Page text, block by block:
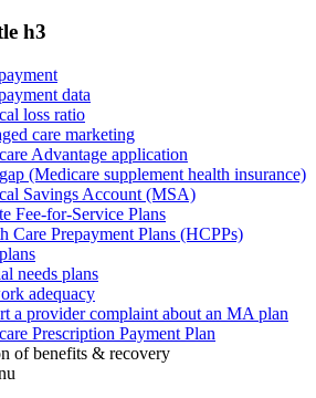
h3
data
loss ratio
care marketing
Advantage application
(Medicare supplement health insurance)
Savings Account (MSA)
Fee-for-Service Plans
Care Prepayment Plans (HCPPs)
needs plans
adequacy
a provider complaint about an MA plan
Prescription Payment Plan
of benefits & recovery